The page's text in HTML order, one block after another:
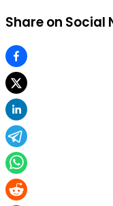
Share on Social